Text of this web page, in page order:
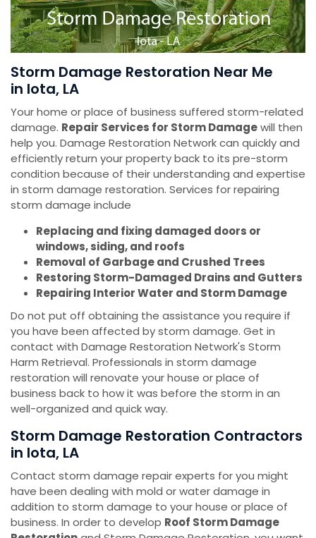
Storm Damage Restoration Near Me
in Iota, LA
Your home or place of business suffered storm-related
damage. Repair Services for Storm Damagewill then
help you. Damage Restoration Network can quickly and
efficiently return your property back to its pre-storm
condition because of their understanding and expertise
in storm damage restoration. Services for repairing
storm damage include
Replacing and fixing damaged doors or
windows, siding, and roofs
Removal of Garbage and Crushed Trees
Restoring Storm-Damaged Drains and Gutters
Repairing Interior Water and Storm Damage
Do not put off obtaining the assistance you require if
you have been affected by storm damage. Get in
contact with Damage Restoration Network's Storm
Harm Retrieval. Professionals in storm damage
restoration will renovate your house or place of
business back to how it was before the storm in an
well-organized and quick way.
Storm Damage Restoration Contractors
in Iota, LA
Contact storm damage repair experts for you might
have been dealing with mold or water damage in
addition to storm damage to your house or place of
business. In order to develop Roof Storm Damage